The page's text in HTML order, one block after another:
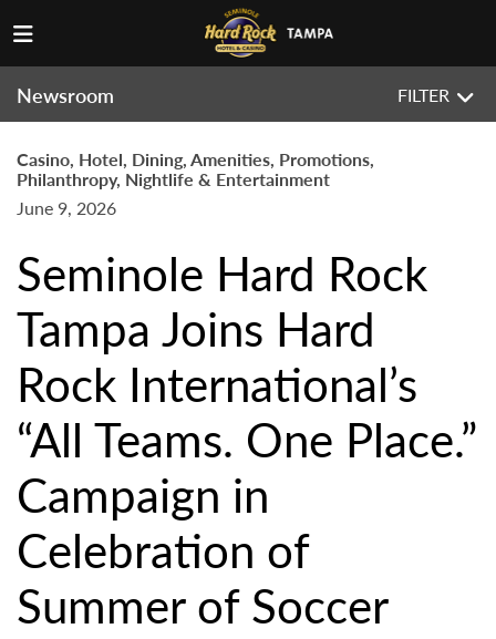
Newsroom FILTER
Casino, Hotel, Dining, Amenities, Promotions,
Philanthropy, Nightlife & Entertainment
June 9, 2026
Seminole Hard Rock
Tampa Joins Hard
Rock International’s
“All Teams. One Place.”
Campaign in
Celebration of
Summer of Soccer